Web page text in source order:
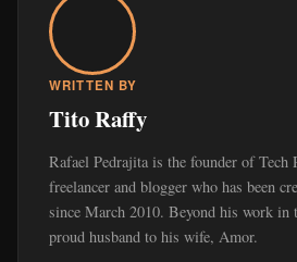
WRITTEN BY
Tito Raffy
Rafael Pedrajita is the founder of Tech
freelancer and blogger who has been
since March 2010. Beyond his work in
proud husband to his wife, Amor.